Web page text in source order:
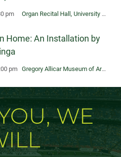
pm Organ Recital Hall, University Center for the Arts
Home: An Installation by
pm Gregory Allicar Museum of Art, University Center for the Arts
WE